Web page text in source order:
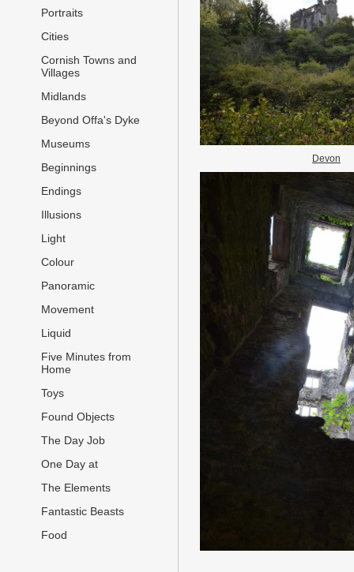
Portraits
Cities
Cornish Towns and
Villages
Midlands
Beyond Offa's Dyke
Museums
Beginnings
Endings
Illusions
Light
Colour
Panoramic
Movement
Liquid
Five Minutes from
Home
Toys
Found Objects
The Day Job
One Day at
The Elements
Fantastic Beasts
Food
Devon